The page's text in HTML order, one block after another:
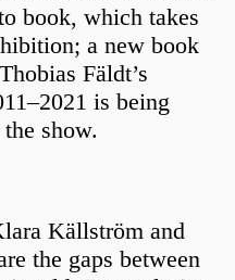
book, which takes
a new book
Fäldt’s
is being
show.
Källström and
the gaps between